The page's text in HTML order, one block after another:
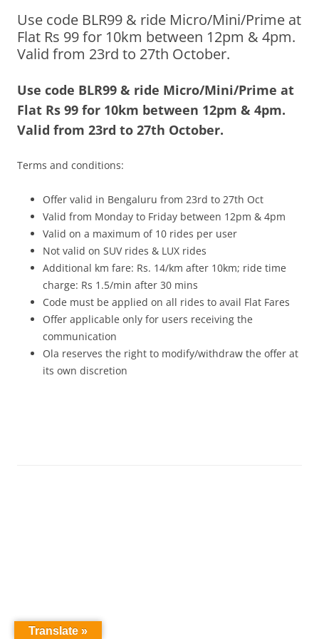
Olacabs Blogs
Use code BLR99 & ride Micro/Mini/Prime at
Flat Rs 99 for 10km between 12pm & 4pm.
Valid from 23rd to 27th October.
Use code BLR99 & ride Micro/Mini/Prime at
Flat Rs 99 for 10km between 12pm & 4pm.
Valid from 23rd to 27th October.
Terms and conditions:
Offer valid in Bengaluru from 23rd to 27th Oct
Valid from Monday to Friday between 12pm & 4pm
Valid on a maximum of 10 rides per user
Not valid on SUV rides & LUX rides
Additional km fare: Rs. 14/km after 10km; ride time
charge: Rs 1.5/min after 30 mins
Code must be applied on all rides to avail Flat Fares
Offer applicable only for users receiving the
communication
Ola reserves the right to modify/withdraw the offer at
its own discretion
Translate »